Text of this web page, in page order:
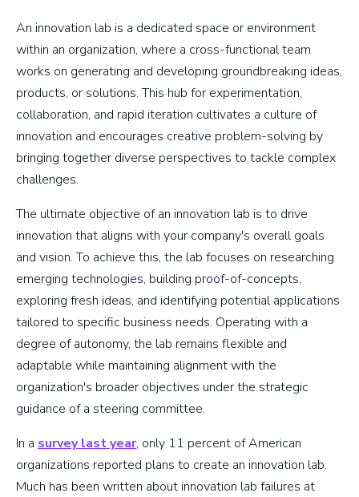
An innovation lab is a dedicated space or environment
within an organization, where a cross-functional team
works on generating and developing groundbreaking ideas,
products, or solutions. This hub for experimentation,
collaboration, and rapid iteration cultivates a culture of
innovation and encourages creative problem-solving by
bringing together diverse perspectives to tackle complex
challenges.
The ultimate objective of an innovation lab is to drive
innovation that aligns with your company's overall goals
and vision. To achieve this, the lab focuses on researching
emerging technologies, building proof-of-concepts,
exploring fresh ideas, and identifying potential applications
tailored to specific business needs. Operating with a
degree of autonomy, the lab remains flexible and
adaptable while maintaining alignment with the
organization's broader objectives under the strategic
guidance of a steering committee.
In a survey last year, only 11 percent of American
organizations reported plans to create an innovation lab.
Much has been written about innovation lab failures at